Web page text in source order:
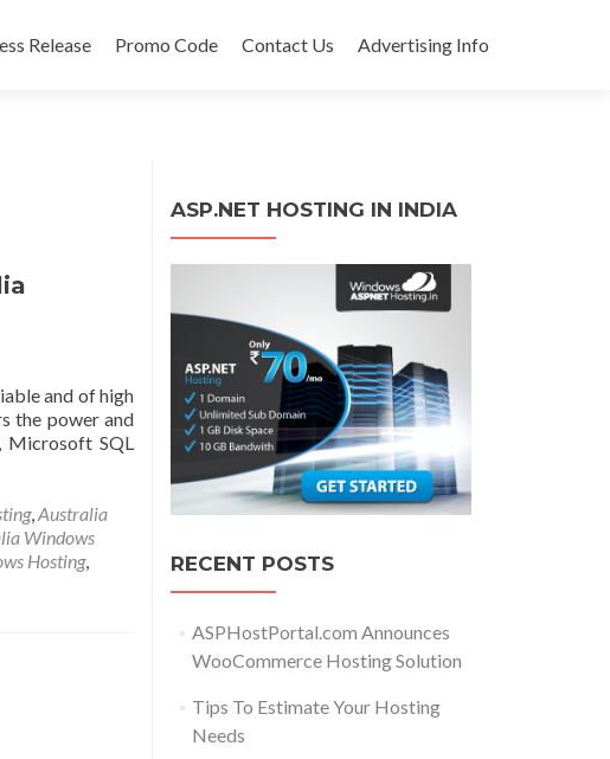
Release Promo Code Contact Us Advertising Info
and of high
the power and
Microsoft SQL
,Australia
Windows
Hosting,
ASP.NET HOSTING IN INDIA
RECENT POSTS
ASPHostPortal.com Announces
WooCommerce Hosting Solution
Tips To Estimate Your Hosting
Needs